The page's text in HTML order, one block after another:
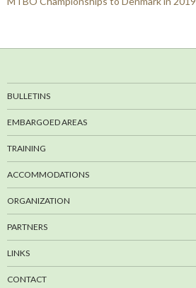
BULLETINS
EMBARGOED AREAS
TRAINING
ACCOMMODATIONS
ORGANIZATION
PARTNERS
LINKS
CONTACT